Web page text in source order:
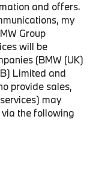
and offers.
my
Group
will be
(BMW (UK)
Limited and
provide sales,
may
the following